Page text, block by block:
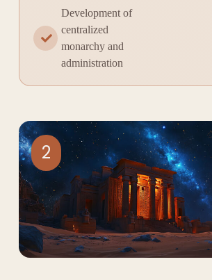
Development of
centralized
monarchy and
administration
2